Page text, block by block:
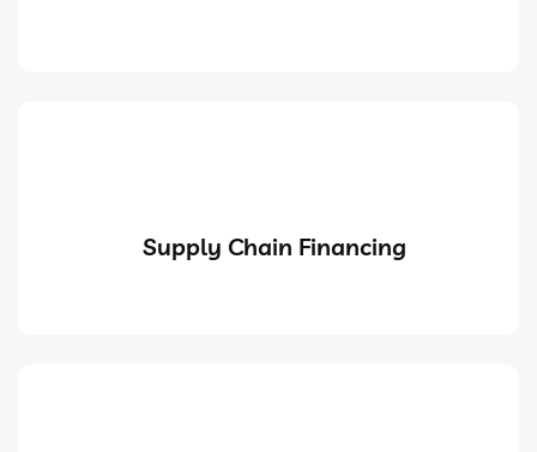
Supply Chain Financing